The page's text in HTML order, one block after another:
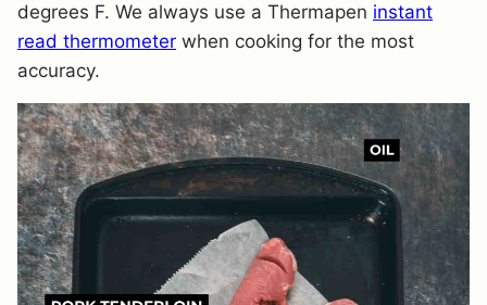
degrees F. We always use a Thermapen instant
read thermometer when cooking for the most
accuracy.